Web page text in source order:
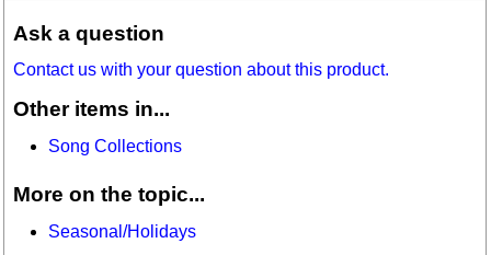
Ask a question
Contact us with your question about this product.
Other items in...
Song Collections
More on the topic...
Seasonal/Holidays